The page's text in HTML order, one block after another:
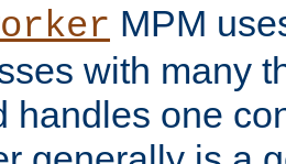
MPM
with many
handles one